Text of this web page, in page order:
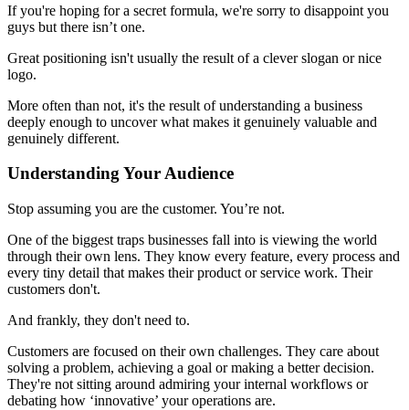
If you're hoping for a secret formula, we're sorry to disappoint you
guys but there isn’t one.
Great positioning isn't usually the result of a clever slogan or nice
logo.
More often than not, it's the result of understanding a business
deeply enough to uncover what makes it genuinely valuable and
genuinely different.
Understanding Your Audience
Stop assuming you are the customer. You’re not.
One of the biggest traps businesses fall into is viewing the world
through their own lens. They know every feature, every process and
every tiny detail that makes their product or service work. Their
customers don't.
And frankly, they don't need to.
Customers are focused on their own challenges. They care about
solving a problem, achieving a goal or making a better decision.
They're not sitting around admiring your internal workflows or
debating how ‘innovative’ your operations are.